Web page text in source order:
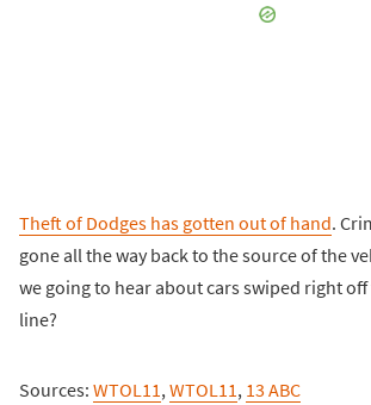
Theft of Dodges has gotten out of hand.
gone all the way back to the source of the
we going to hear about cars swiped right
line?
Sources: WTOL11 , WTOL11 , 13 ABC